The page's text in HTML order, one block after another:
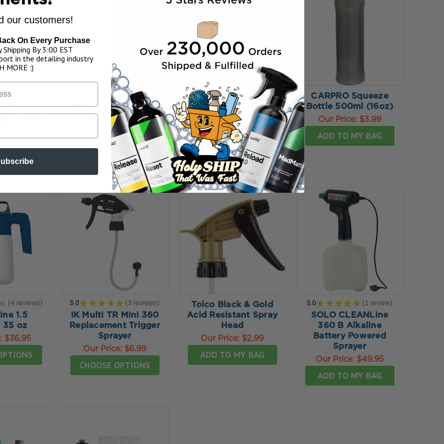
3
3
TR 1
$4.99
★ 2reviews
2
Koch Chemie Foamer
Bottle 150ml
Our Price: $10.99
ADD TO MY BAG
5.0★ ★ ★ ★ ★ reviews
5
IK Multi TR 1
Replacement Trigger
Sprayer - 360º
Our Price:$7.99
CHOOSE OPTIONS
CARPRO Squeeze
Bottle 500ml (16oz)
Our Price: $3.99
ADD TO MY BAG
4 reviews
4
1.5
35 oz
$36.95
5.0 ★ ★ ★ ★ ★ 3 reviews
3
IK Multi TR Mini 360
Replacement Trigger
Sprayer
Our Price: $6.99
CHOOSE OPTIONS
Tolco Black & Gold
Acid Resistant Spray
Head
Our Price: $2.99
ADD TO MY BAG
5.0 ★ ★ ★ ★ ★ 1 review
1
SOLO CLEANLine
360 B Alkaline
Battery Powered
Sprayer
Our Price: $49.95
ADD TO MY BAG
our customers!
On Every Purchase
Shipping By 3:00 EST
in the detailing industry
MORE :)